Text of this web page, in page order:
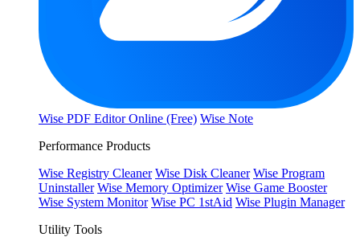
Wise PDF Editor Online (Free) Wise Note
Performance Products
Wise Registry Cleaner Wise Disk Cleaner Wise Program
Uninstaller Wise Memory Optimizer Wise Game Booster
Wise System Monitor Wise PC 1stAid Wise Plugin Manager
Utility Tools